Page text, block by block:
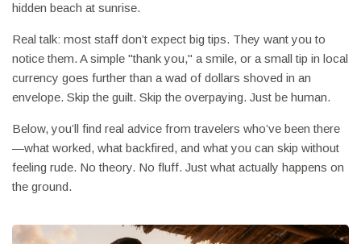
hidden beach at sunrise.
Real talk: most staff don’t expect big tips. They want you to
notice them. A simple "thank you," a smile, or a small tip in local
currency goes further than a wad of dollars shoved in an
envelope. Skip the guilt. Skip the overpaying. Just be human.
Below, you’ll find real advice from travelers who’ve been there
—what worked, what backfired, and what you can skip without
feeling rude. No theory. No fluff. Just what actually happens on
the ground.